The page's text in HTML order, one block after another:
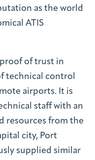
as the world
ATIS
of trust in
technical control
airports. It is
staff with an
resources from the
city, Port
supplied similar